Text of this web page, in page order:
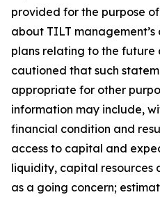
provided for the purpose
about TILT
plans relating to the future
cautioned that such
appropriate for other
information may include,
financial condition and
access to capital and
liquidity, capital resources
as a going concern;